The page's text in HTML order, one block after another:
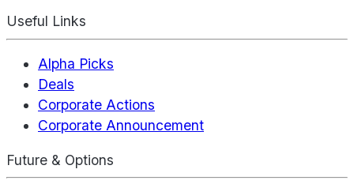
Useful Links
Alpha Picks
Deals
Corporate Actions
Corporate Announcement
Future & Options